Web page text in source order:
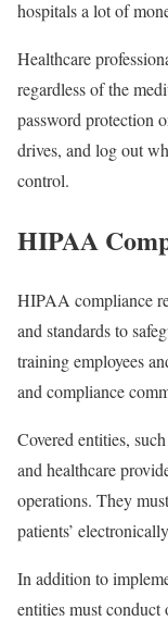
hospitals a lot of
Healthcare
regardless of the
password protection
drives, and log out
control.
HIPAA
HIPAA compliance
and standards to
training employees
and compliance
Covered entities,
and healthcare
operations. They
patients’
In addition to
entities must conduct